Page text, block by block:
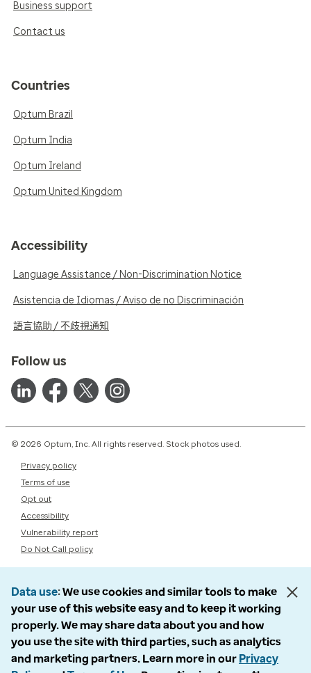
Business support
Contact us
Countries
Optum Brazil
Optum India
Optum Ireland
Optum United Kingdom
Accessibility
Language Assistance / Non-Discrimination Notice
Asistencia de Idiomas / Aviso de no Discriminación
語言協助 / 不歧視通知
Follow us
© 2026 Optum, Inc. All rights reserved. Stock photos used.
Privacy policy
Terms of use
Opt out
Accessibility
Vulnerability report
Do Not Call policy
Data use We use cookies and similar tools to make
your use of this website easy and to keep it working
properly. We may share data about you and how
you use the site with third parties, such as analytics
and marketing partners. Learn more in our Privacy